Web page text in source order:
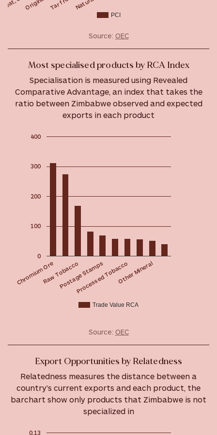
PCI
Source: OEC
Most specialised products by RCA Index
Specialisation is measured using Revealed
Comparative Advantage, an index that takes the
ratio between Zimbabwe observed and expected
exports in each product
Trade Value RCA
Chromium OreRaw Tobacco
Postage Stamps
Processed TobaccoOther Mineral
0
100
200
300
400
Source: OEC
Export Opportunities by Relatedness
Relatedness measures the distance between a
country's current exports and each product, the
barchart show only products that Zimbabwe is not
specialized in
0.13